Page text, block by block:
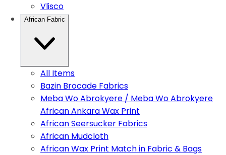
Vlisco
African Fabric
All Items
Bazin Brocade Fabrics
Meba Wo Abrokyere / Meba Wo Abrokyere
African Ankara Wax Print
African Seersucker Fabrics
African Mudcloth
African Wax Print Match in Fabric & Bags